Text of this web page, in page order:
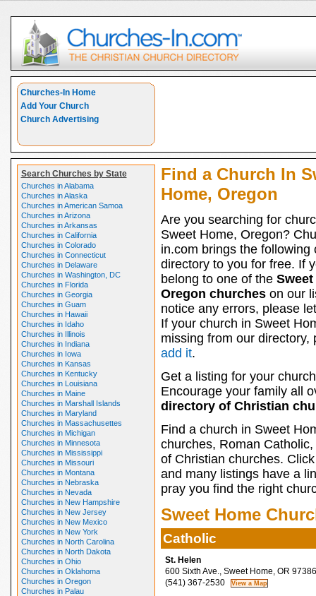
Churches-In Home
Add Your Church
Church Advertising
Search Churches by State
Churches in Alabama
Churches in Alaska
Churches in American Samoa
Churches in Arizona
Churches in Arkansas
Churches in California
Churches in Colorado
Churches in Connecticut
Churches in Delaware
Churches in Washington, DC
Churches in Florida
Churches in Georgia
Churches in Guam
Churches in Hawaii
Churches in Idaho
Churches in Illinois
Churches in Indiana
Churches in Iowa
Churches in Kansas
Churches in Kentucky
Churches in Louisiana
Churches in Maine
Churches in Marshall Islands
Churches in Maryland
Churches in Massachusettes
Churches in Michigan
Churches in Minnesota
Churches in Mississippi
Churches in Missouri
Churches in Montana
Churches in Nebraska
Churches in Nevada
Churches in New Hampshire
Churches in New Jersey
Churches in New Mexico
Churches in New York
Churches in North Carolina
Churches in North Dakota
Churches in Ohio
Churches in Oklahoma
Churches in Oregon
Churches in Palau
Find a Church In
Home, Oregon
Are you searching for
Sweet Home, Oregon?
in.com brings the following
directory to you for free. If
belong to one of the Sweet
Oregon churcheson our
notice any errors, please
If your church in Sweet
missing from our directory,
add it.
Get a listing for your
Encourage your family all
directory of Christian
Find a church in Sweet
churches, Roman
of Christian churches.
and many listings have a
pray you find the right
Sweet Home
Catholic
St. Helen
600 Sixth Ave., Sweet Home, OR 97386
(541) 367-2530